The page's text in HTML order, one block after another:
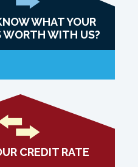
WHAT YOUR
WORTH WITH US?
CREDIT RATE